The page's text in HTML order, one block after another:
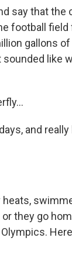
say that
football field
gallons
sounded like
and
they go